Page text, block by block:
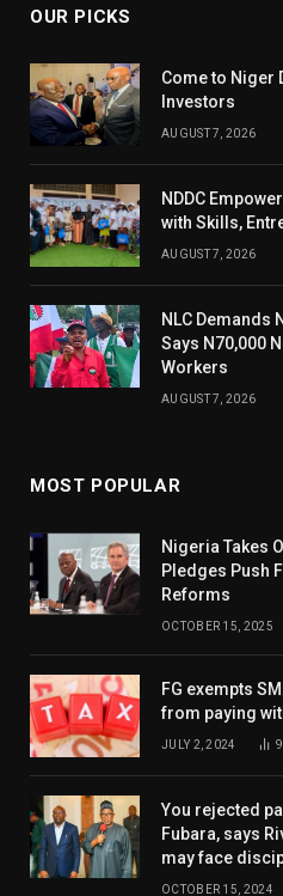
OUR PICKS
Come to Niger
Investors
AUGUST 7, 2026
NDDC
with Skills,
AUGUST 7, 2026
NLC Demands
Says N70,000
Workers
AUGUST 7, 2026
MOST POPULAR
Nigeria Takes
Pledges Push
Reforms
OCTOBER 15, 2025
FG exempts
from paying
JULY 2, 2024
You rejected
Fubara, says
may face
OCTOBER 15, 2024